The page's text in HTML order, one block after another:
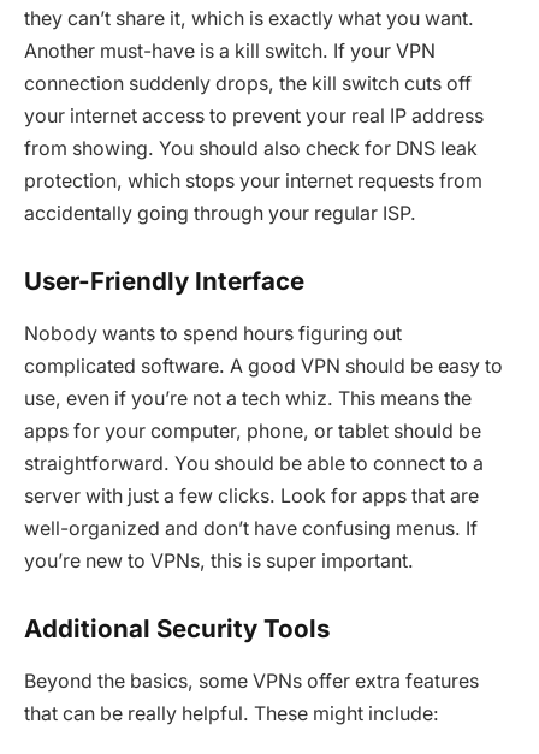
they can’t share it, which is exactly what you want.
Another must-have is a kill switch. If your VPN
connection suddenly drops, the kill switch cuts off
your internet access to prevent your real IP address
from showing. You should also check for DNS leak
protection, which stops your internet requests from
accidentally going through your regular ISP.
User-Friendly Interface
Nobody wants to spend hours figuring out
complicated software. A good VPN should be easy to
use, even if you’re not a tech whiz. This means the
apps for your computer, phone, or tablet should be
straightforward. You should be able to connect to a
server with just a few clicks. Look for apps that are
well-organized and don’t have confusing menus. If
you’re new to VPNs, this is super important.
Additional Security Tools
Beyond the basics, some VPNs offer extra features
that can be really helpful. These might include: